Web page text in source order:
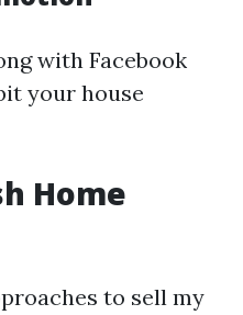
with Facebook
your house
Home
to sell my